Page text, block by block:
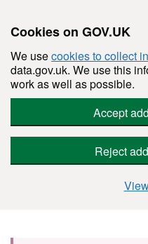
Cookies on GOV.UK
We usecookies to collect
data.gov.uk. We use this
work as well as possible.
Accept
Reject
Skip to main content